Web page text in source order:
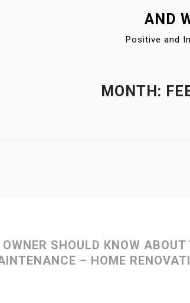
AND
Positive and
MONTH:
SHOULD KNOW ABOUT
– HOME